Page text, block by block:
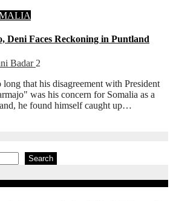
Deni Faces Reckoning in Puntland
Badar 2
that his disagreement with President
was his concern for Somalia as a
he found himself caught up…
Search